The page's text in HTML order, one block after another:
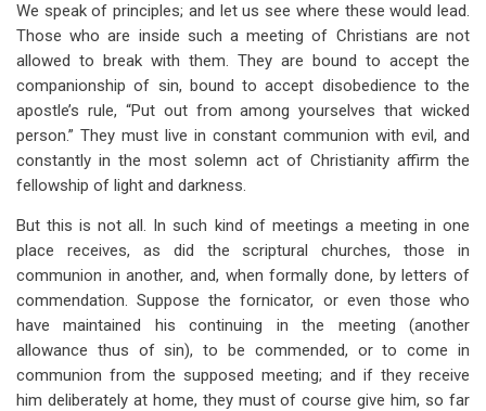
We speak of principles; and let us see where these would lead.
Those who are inside such a meeting of Christians are not
allowed to break with them. They are bound to accept the
companionship of sin, bound to accept disobedience to the
apostle’s rule, “Put out from among yourselves that wicked
person.” They must live in constant communion with evil, and
constantly in the most solemn act of Christianity affirm the
fellowship of light and darkness.
But this is not all. In such kind of meetings a meeting in one
place receives, as did the scriptural churches, those in
communion in another, and, when formally done, by letters of
commendation. Suppose the fornicator, or even those who
have maintained his continuing in the meeting (another
allowance thus of sin), to be commended, or to come in
communion from the supposed meeting; and if they receive
him deliberately at home, they must of course give him, so far